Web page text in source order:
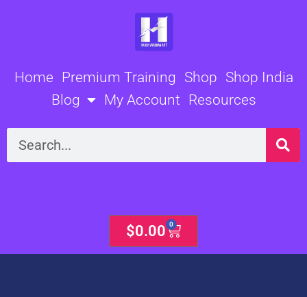
Home Premium Training Shop Shop India
Blog
My Account Resources
Search
$0.00 0
Cart